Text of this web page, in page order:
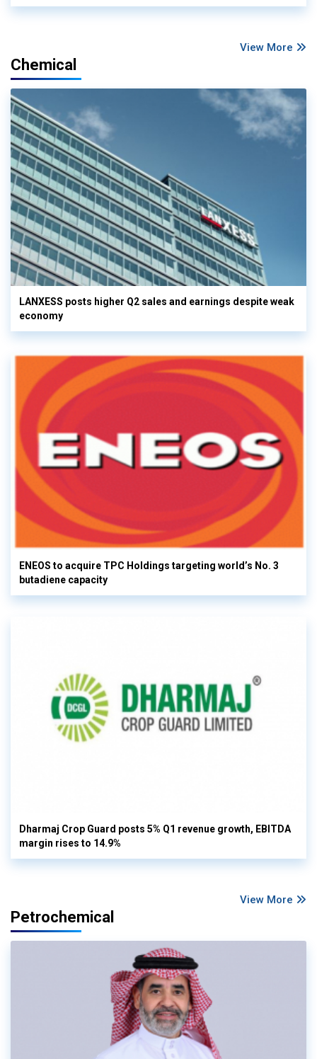
View More
Chemical
LANXESS posts higher Q2 sales and earnings despite weak
economy
ENEOS to acquire TPC Holdings targeting world’s No. 3
butadiene capacity
Dharmaj Crop Guard posts 5% Q1 revenue growth, EBITDA
margin rises to 14.9%
View More
Petrochemical